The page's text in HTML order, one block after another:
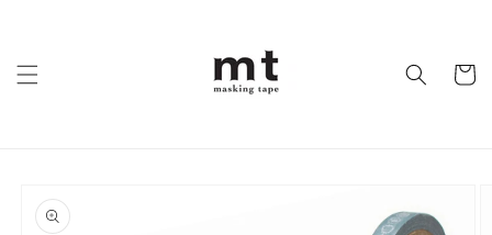
Cart
product
information